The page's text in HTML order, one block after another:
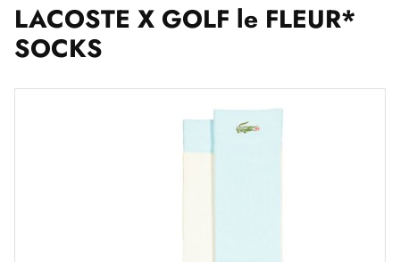
LACOSTE X GOLF le FLEUR*
SOCKS